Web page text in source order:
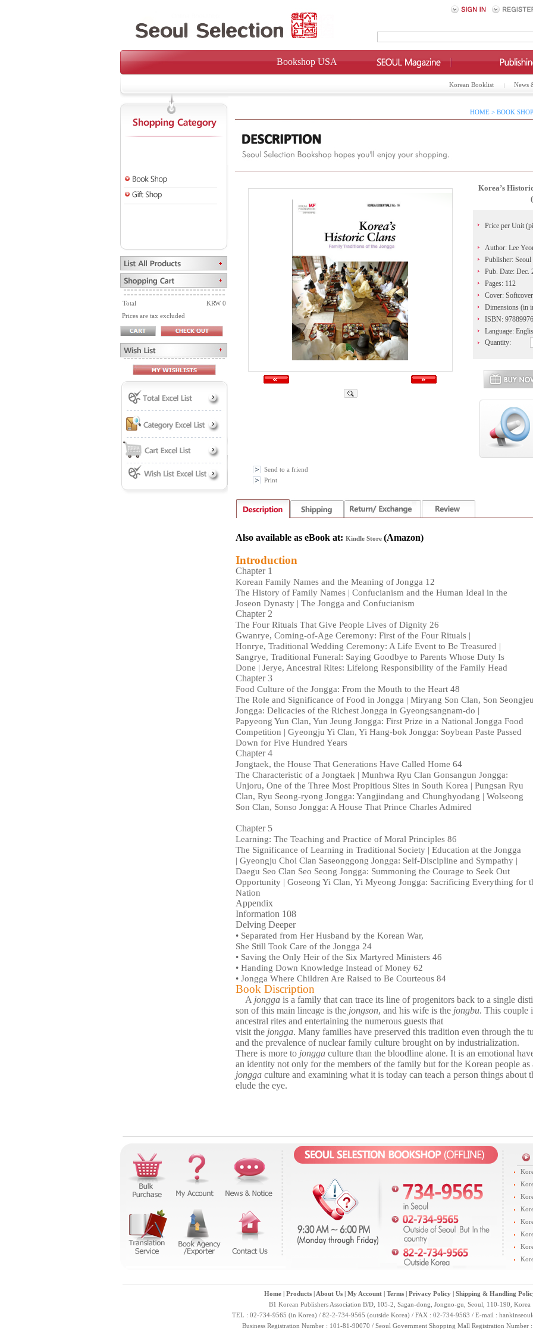
Bookshop USA
Korean Booklist News
Total
KRW 0
Prices are tax excluded
HOME > BOOK
Korea’s
Price per Unit
Author: Lee
Publisher: Seoul
Pub. Date: Dec.
Pages: 112
Cover: Softcover
Dimensions (in
ISBN:
Language:
Quantity:
Send to a friend
Print
Also available as eBook at: Kindle Store (Amazon)
Introduction
Chapter 1
Korean Family Names and the Meaning of Jongga 12
The History of Family Names | Confucianism and the Human Ideal in the
Joseon Dynasty | The Jongga and Confucianism
Chapter 2
The Four Rituals That Give People Lives of Dignity 26
Gwanrye, Coming-of-Age Ceremony: First of the Four Rituals |
Honrye, Traditional Wedding Ceremony: A Life Event to Be Treasured |
Sangrye, Traditional Funeral: Saying Goodbye to Parents Whose Duty Is
Done | Jerye, Ancestral Rites: Lifelong Responsibility of the Family Head
Chapter 3
Food Culture of the Jongga: From the Mouth to the Heart 48
The Role and Significance of Food in Jongga | Miryang Son Clan, Son
Jongga: Delicacies of the Richest Jongga in Gyeongsangnam-do |
Papyeong Yun Clan, Yun Jeung Jongga: First Prize in a National Jongga Food
Competition | Gyeongju Yi Clan, Yi Hang-bok Jongga: Soybean Paste Passed
Down for Five Hundred Years
Chapter 4
Jongtaek, the House That Generations Have Called Home 64
The Characteristic of a Jongtaek | Munhwa Ryu Clan Gonsangun Jongga:
Unjoru, One of the Three Most Propitious Sites in South Korea | Pungsan Ryu
Clan, Ryu Seong-ryong Jongga: Yangjindang and Chunghyodang | Wolseong
Son Clan, Sonso Jongga: A House That Prince Charles Admired
Chapter 5
Learning: The Teaching and Practice of Moral Principles 86
The Significance of Learning in Traditional Society | Education at the Jongga
| Gyeongju Choi Clan Saseonggong Jongga: Self-Discipline and Sympathy |
Daegu Seo Clan Seo Seong Jongga: Summoning the Courage to Seek Out
Opportunity | Goseong Yi Clan, Yi Myeong Jongga: Sacrificing Everything for
Nation
Appendix
Information 108
Delving Deeper
•Separated from Her Husband by the Korean War,
She Still Took Care of the Jongga 24
•Saving the Only Heir of the Six Martyred Ministers 46
•Handing Down Knowledge Instead of Money 62
•Jongga Where Children Are Raised to Be Courteous 84
Book Discription
A jonggais a family that can trace its line of progenitors back to a single
son of this main lineage is the jongson, and his wife is the jongbu. This couple
ancestral rites and entertaining the numerous guests that
visit the jongga. Many families have preserved this tradition even through the
and the prevalence of nuclear family culture brought on by industrialization.
There is more to jonggaculture than the bloodline alone. It is an emotional
an identity not only for the members of the family but for the Korean people
jonggaculture and examining what it is today can teach a person things about
elude the eye.
Home| Products| About Us| My Account| Terms| Privacy Policy| Shipping & Handling
B1 Korean Publishers Association B/D, 105-2, Sagan-dong, Jongno-gu, Seoul, 110-190, Korea
TEL : 02-734-9565 (in Korea) / 82-2-734-9565 (outside Korea) / FAX : 02-734-9563 / E-mail :
Business Registration Number : 101-81-90070 / Seoul Government Shopping Mall Registration Number